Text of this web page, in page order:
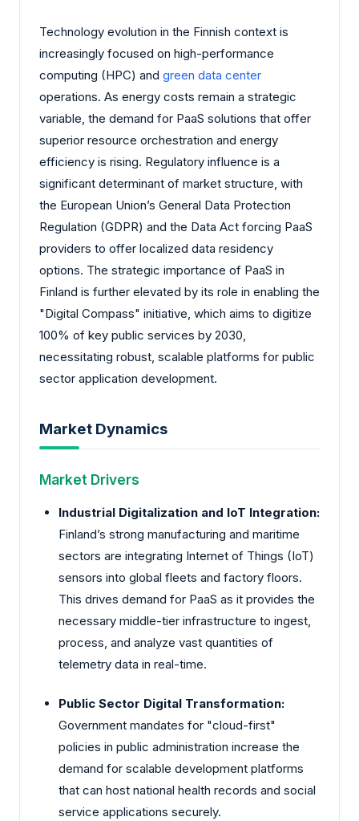
Technology evolution in the Finnish context is
increasingly focused on high-performance
computing (HPC) and green data center
operations. As energy costs remain a strategic
variable, the demand for PaaS solutions that offer
superior resource orchestration and energy
efficiency is rising. Regulatory influence is a
significant determinant of market structure, with
the European Union’s General Data Protection
Regulation (GDPR) and the Data Act forcing PaaS
providers to offer localized data residency
options. The strategic importance of PaaS in
Finland is further elevated by its role in enabling the
"Digital Compass" initiative, which aims to digitize
100% of key public services by 2030,
necessitating robust, scalable platforms for public
sector application development.
Market Dynamics
Market Drivers
Industrial Digitalization and IoT Integration:
Finland’s strong manufacturing and maritime
sectors are integrating Internet of Things (IoT)
sensors into global fleets and factory floors.
This drives demand for PaaS as it provides the
necessary middle-tier infrastructure to ingest,
process, and analyze vast quantities of
telemetry data in real-time.
Public Sector Digital Transformation:
Government mandates for "cloud-first"
policies in public administration increase the
demand for scalable development platforms
that can host national health records and social
service applications securely.